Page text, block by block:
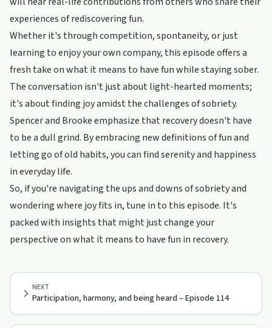
experiences of rediscovering fun.
Whether it's through competition, spontaneity, or just
learning to enjoy your own company, this episode offers a
fresh take on what it means to have fun while staying sober.
The conversation isn't just about light-hearted moments;
it's about finding joy amidst the challenges of sobriety.
Spencer and Brooke emphasize that recovery doesn't have
to be a dull grind. By embracing new definitions of fun and
letting go of old habits, you can find serenity and happiness
in everyday life.
So, if you're navigating the ups and downs of sobriety and
wondering where joy fits in, tune in to this episode. It's
packed with insights that might just change your
perspective on what it means to have fun in recovery.
NEXT
Participation, harmony, and being heard – Episode 114